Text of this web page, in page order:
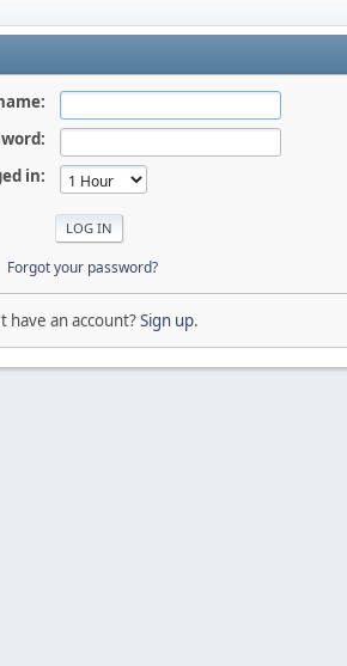
in:
Forgot your password?
have an account?Sign up.